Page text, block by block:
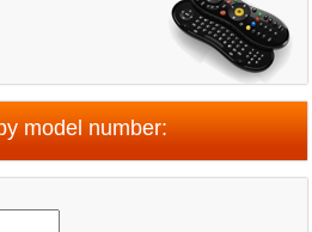
model number: